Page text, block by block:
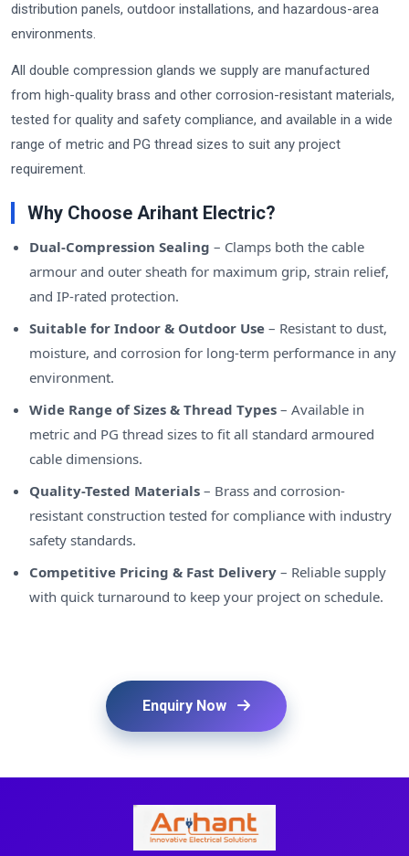
distribution panels, outdoor installations, and hazardous-area
environments.
All double compression glands we supply are manufactured
from high-quality brass and other corrosion-resistant materials,
tested for quality and safety compliance, and available in a wide
range of metric and PG thread sizes to suit any project
requirement.
Why Choose Arihant Electric?
Dual-Compression Sealing – Clamps both the cable
armour and outer sheath for maximum grip, strain relief,
and IP-rated protection.
Suitable for Indoor & Outdoor Use – Resistant to dust,
moisture, and corrosion for long-term performance in any
environment.
Wide Range of Sizes & Thread Types – Available in
metric and PG thread sizes to fit all standard armoured
cable dimensions.
Quality-Tested Materials – Brass and corrosion-
resistant construction tested for compliance with industry
safety standards.
Competitive Pricing & Fast Delivery – Reliable supply
with quick turnaround to keep your project on schedule.
Enquiry Now